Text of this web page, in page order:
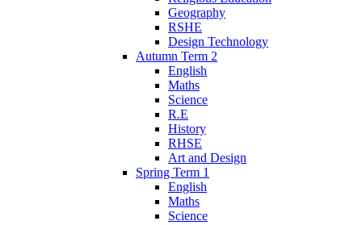
Geography
RSHE
Design Technology
Autumn Term 2
English
Maths
Science
R.E
History
RHSE
Art and Design
Spring Term 1
English
Maths
Science